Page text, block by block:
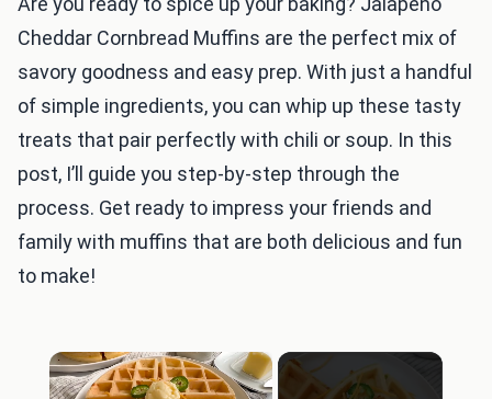
Cheddar Cornbread Muffins are the perfect mix of
savory goodness and easy prep. With just a handful
of simple ingredients, you can whip up these tasty
treats that pair perfectly with chili or soup. In this
post, I’ll guide you step-by-step through the
process. Get ready to impress your friends and
family with muffins that are both delicious and fun
to make!
×